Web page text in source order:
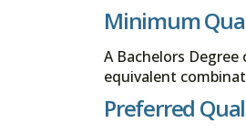
Minimum
A Bachelors
equivalent
Preferred